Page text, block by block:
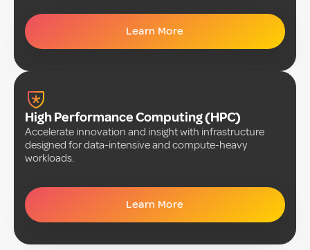
Learn More
High Performance Computing (HPC)
Accelerate innovation and insight with infrastructure
designed for data-intensive and compute-heavy
workloads.
Learn More